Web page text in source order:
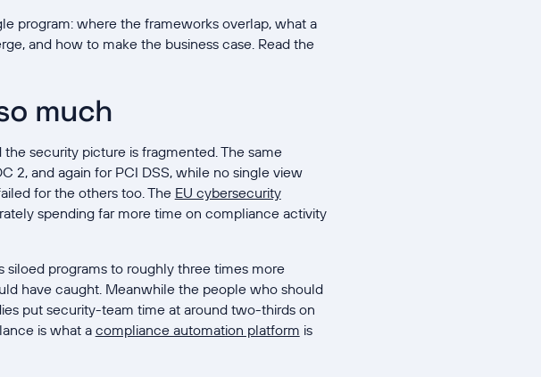
program: where the frameworks overlap, what a
and how to make the business case. Read the
much
security picture is fragmented. The same
2, and again for PCI DSS, while no single view
for the others too. The EU cybersecurity
spending far more time on compliance activity
siloed programs to roughly three times more
have caught. Meanwhile the people who should
put security-team time at around two-thirds on
is what a compliance automation platform is